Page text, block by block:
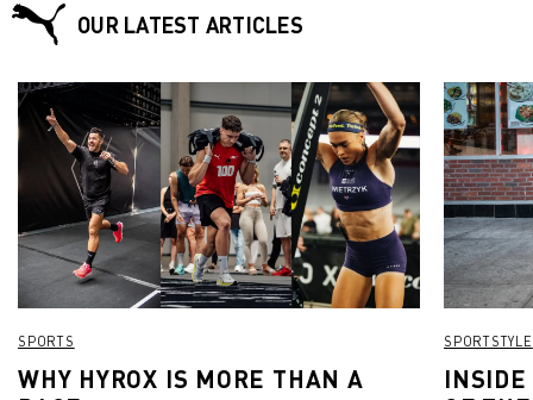
OUR LATEST ARTICLES
SPORTS
WHY HYROX IS MORE THAN A
SPORTSTYLE
INSIDE